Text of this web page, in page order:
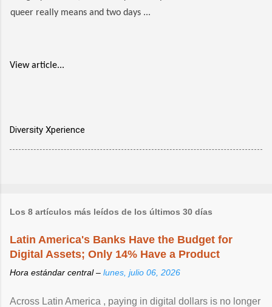
queer really means and two days ...
View article...
Diversity Xperience
Los 8 artículos más leídos de los últimos 30 días
Latin America's Banks Have the Budget for
Digital Assets; Only 14% Have a Product
Hora estándar central – lunes, julio 06, 2026
Across Latin America , paying in digital dollars is no longer